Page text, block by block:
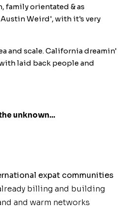
family orientated & as
Austin Weird', with it's very
and scale. California dreamin'
laid back people and
unknown...
expat communities
billing and building
and warm networks